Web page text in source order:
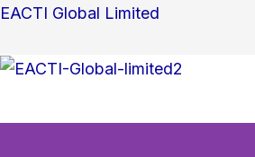
Skip
content
EACTI Global Limited
Search